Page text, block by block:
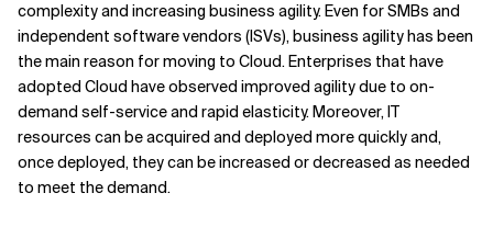
complexity and increasing business agility. Even for SMBs and
independent software vendors (ISVs), business agility has been
the main reason for moving to Cloud. Enterprises that have
adopted Cloud have observed improved agility due to on-
demand self-service and rapid elasticity. Moreover, IT
resources can be acquired and deployed more quickly and,
once deployed, they can be increased or decreased as needed
to meet the demand.